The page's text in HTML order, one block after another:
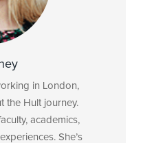
in London,
the Hult journey.
academics,
She’s